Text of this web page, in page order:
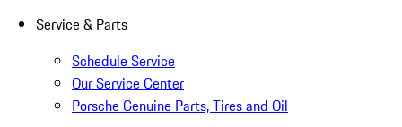
Service & Parts
Schedule Service
Our Service Center
Porsche Genuine Parts, Tires and Oil